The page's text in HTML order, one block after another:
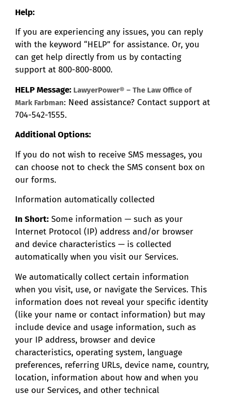
Help:
If you are experiencing any issues, you can reply
with the keyword “HELP” for assistance. Or, you
can get help directly from us by contacting
support at 800-800-8000.
HELP Message: LawyerPower® – The Law Office of
Mark Farbman: Need assistance? Contact support at
704-542-1555.
Additional Options:
If you do not wish to receive SMS messages, you
can choose not to check the SMS consent box on
our forms.
Information automatically collected
In Short: Some information — such as your
Internet Protocol (IP) address and/or browser
and device characteristics — is collected
automatically when you visit our Services.
We automatically collect certain information
when you visit, use, or navigate the Services. This
information does not reveal your specific identity
(like your name or contact information) but may
include device and usage information, such as
your IP address, browser and device
characteristics, operating system, language
preferences, referring URLs, device name, country,
location, information about how and when you
use our Services, and other technical